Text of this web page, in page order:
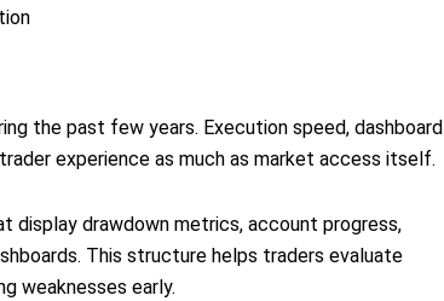
the past few years. Execution speed, dashboard
experience as much as market access itself.
display drawdown metrics, account progress,
This structure helps traders evaluate
weaknesses early.